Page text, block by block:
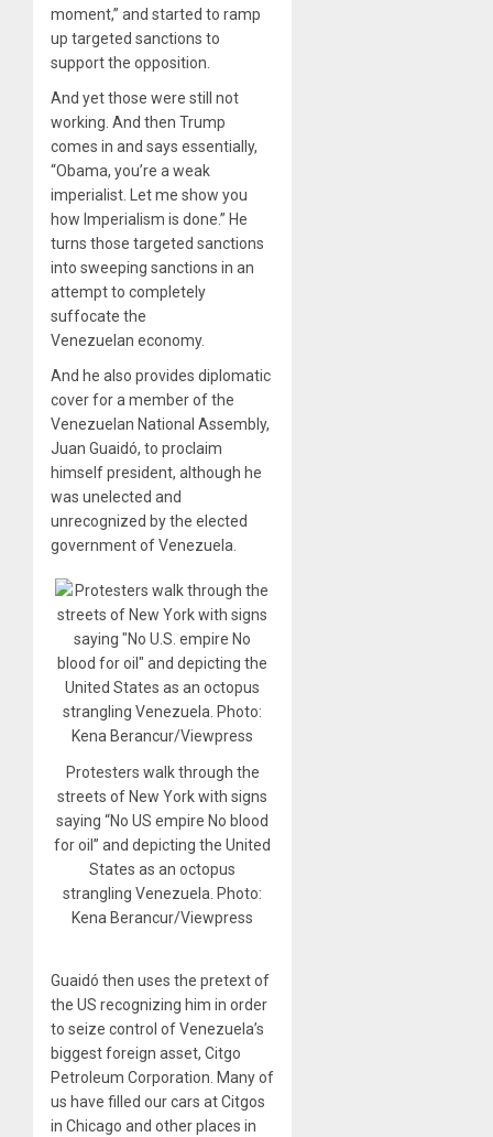
moment,” and started to ramp
up targeted sanctions to
support the opposition.
And yet those were still not
working. And then Trump
comes in and says essentially, ​
“Obama, you’re a weak
imperialist. Let me show you
how Imperialism is done.” He
turns those targeted sanctions
into sweeping sanctions in an
attempt to completely
suffocate the
Venezuelan economy.
And he also provides diplomatic
cover for a member of the
Venezuelan National Assembly,
Juan Guaidó, to proclaim
himself president, although he
was unelected and
unrecognized by the elected
government of Venezuela.
Protesters walk through the
streets of New York with signs
saying “No US empire No blood
for oil” and depicting the United
States as an octopus
strangling Venezuela. Photo:
Kena Berancur/Viewpress
Guaidó then uses the pretext of
the US recognizing him in order
to seize control of Venezuela’s
biggest foreign asset, Citgo
Petroleum Corporation. Many of
us have filled our cars at Citgos
in Chicago and other places in